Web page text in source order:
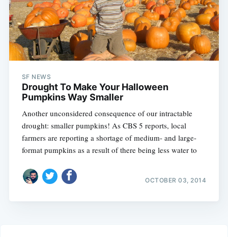
SF NEWS
Drought To Make Your Halloween
Pumpkins Way Smaller
Another unconsidered consequence of our intractable
drought: smaller pumpkins! As CBS 5 reports, local
farmers are reporting a shortage of medium- and large-
format pumpkins as a result of there being less water to
OCTOBER 03, 2014